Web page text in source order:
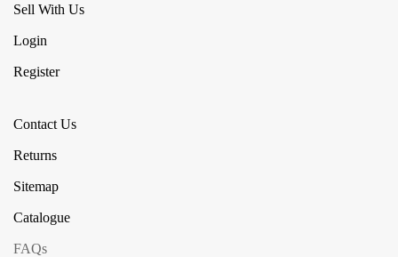
Sell With Us
Login
Register
Contact Us
Returns
Sitemap
Catalogue
FAQs